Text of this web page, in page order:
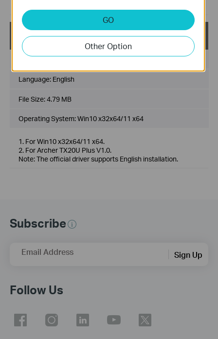
Archer TX20U Plus(CA)_V1_official driver_Win10_W
in11
Published Date:2022-09-30
Language: English
File Size:4.79 MB
Operating System: Win10 x32x64/11 x64
1. For Win10 x32x64/11 x64.
2. For Archer TX20U Plus V1.0.
Note: The official driver supports English installation.
Subscribe
Email Address Sign Up
Follow Us
GO
Other Option